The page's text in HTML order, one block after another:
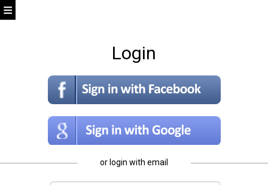
Login
or login with email